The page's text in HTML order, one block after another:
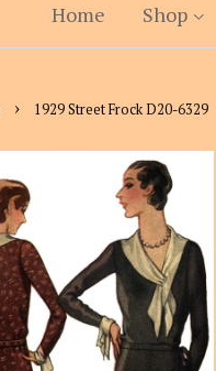
Home Shop
› 1929 Street Frock D20-6329